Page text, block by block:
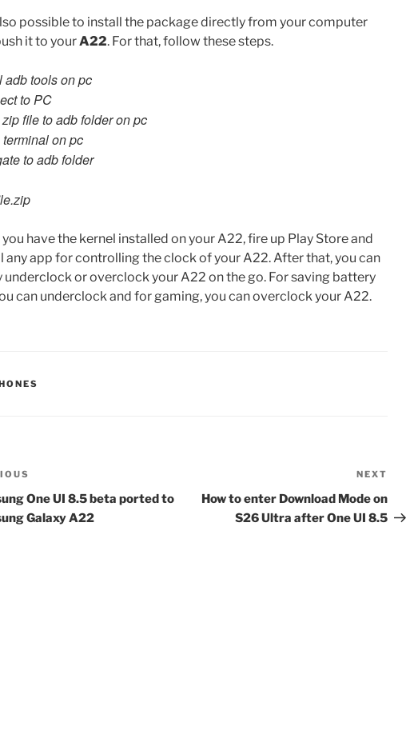
possible to install the package directly from your computer
it to yourA22. For that, follow these steps.
adb tools on pc
to PC
file to adb folder on pc
terminal on pc
to adb folder
you have the kernel installed on your A22, fire up Play Store and
any app for controlling the clock of your A22. After that, you can
underclock or overclock your A22 on the go. For saving battery
can underclock and for gaming, you can overclock your A22.
One UI 8.5 beta ported to
Galaxy A22
Post
NEXT
How to enter Download Mode on
S26 Ultra after One UI 8.5